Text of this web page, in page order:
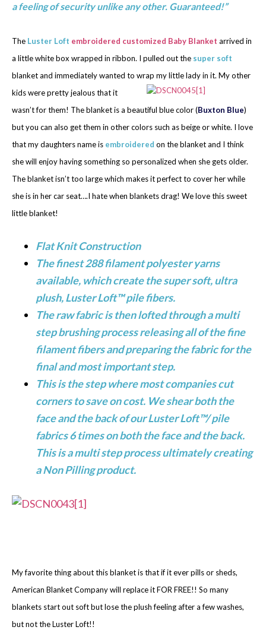
a feeling of security unlike any other. Guaranteed!”
The Luster Loft embroidered customized Baby Blanket arrived in
a little white box wrapped in ribbon. I pulled out the super soft
blanket and immediately wanted to wrap mylittle lady in it. My other
kids were pretty jealous that it
wasn’t for them! The blanket is a beautiful blue color (Buxton Blue)
but you can also get them in other colors such as beige or white. I love
that my daughters name is embroidered on the blanket and I think
she will enjoy having something so personalized when she gets older.
The blanket isn’t too large which makes it perfect to cover her while
she is in her car seat….I hate when blankets drag! We love this sweet
little blanket!
Flat Knit Construction
The finest 288 filament polyester yarns
available, which create the super soft, ultra
plush, Luster Loft™ pile fibers.
The raw fabric is then lofted through a multi
step brushing process releasing all of the fine
filament fibers and preparing the fabric for the
final and most important step.
This is the step where most companies cut
corners to save on cost. We shear both the
face and the back of our Luster Loft™/ pile
fabrics 6 times on both the face and the back.
This is a multi step process ultimately creating
a Non Pilling product.
My favorite thing about this blanket is that if it ever pills or sheds,
American Blanket Company will replace it FOR FREE!! So many
blankets start out soft but lose the plush feeling after a few washes,
but not the Luster Loft!!